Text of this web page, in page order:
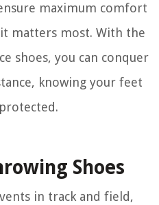
maximum comfort
matters most. With the
shoes, you can conquer
knowing your feet
Shoes
in track and field,